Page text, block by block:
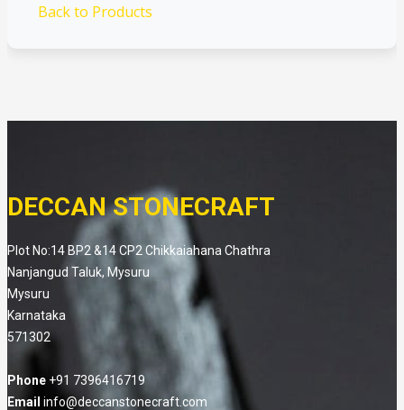
Back to Products
DECCAN STONECRAFT
Plot No:14 BP2 &14 CP2 Chikkaiahana Chathra
Nanjangud Taluk, Mysuru
Mysuru
Karnataka
571302
Phone +91 7396416719
Email info@deccanstonecraft.com